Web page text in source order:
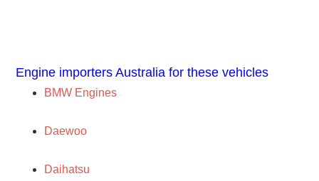
Engine importers Australia for these vehicles
BMW Engines
Daewoo
Daihatsu